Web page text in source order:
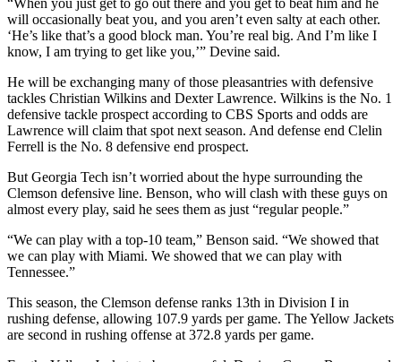
“When you just get to go out there and you get to beat him and he
will occasionally beat you, and you aren’t even salty at each other.
‘He’s like that’s a good block man. You’re real big. And I’m like I
know, I am trying to get like you,’” Devine said.
He will be exchanging many of those pleasantries with defensive
tackles Christian Wilkins and Dexter Lawrence. Wilkins is the No. 1
defensive tackle prospect according to CBS Sports and odds are
Lawrence will claim that spot next season. And defense end Clelin
Ferrell is the No. 8 defensive end prospect.
But Georgia Tech isn’t worried about the hype surrounding the
Clemson defensive line. Benson, who will clash with these guys on
almost every play, said he sees them as just “regular people.”
“We can play with a top-10 team,” Benson said. “We showed that
we can play with Miami. We showed that we can play with
Tennessee.”
This season, the Clemson defense ranks 13th in Division I in
rushing defense, allowing 107.9 yards per game. The Yellow Jackets
are second in rushing offense at 372.8 yards per game.